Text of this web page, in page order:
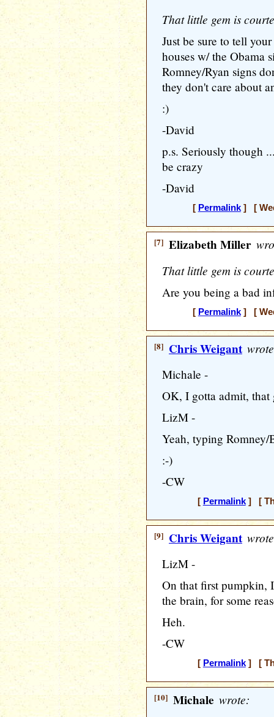
That little gem is
Just be sure to tell
houses w/ the Obama
Romney/Ryan signs
they don't care about
:)
-David
p.s. Seriously though
be crazy
-David
[ Permalink] [
[7] Elizabeth Miller
That little gem is
Are you being a bad
[ Permalink] [
[8] Chris Weigant
Michale -
OK, I gotta admit, that
LizM -
Yeah, typing Romney/
:-)
-CW
[ Permalink] [
[9] Chris Weigant
LizM -
On that first pumpkin,
the brain, for some
Heh.
-CW
[ Permalink] [
[10] Michale wrote: